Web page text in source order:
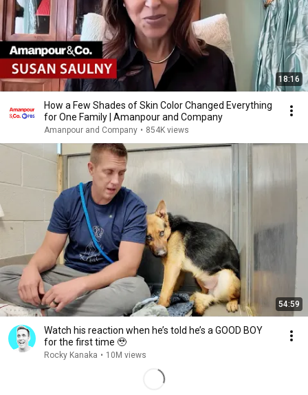
18:16
How a Few Shades of Skin Color Changed Everything
for One Family | Amanpour and Company
Amanpour and Company • 854K views
54:59
Watch his reaction when he’s told he’s a GOOD BOY
for the first time 🥹
Rocky Kanaka • 10M views